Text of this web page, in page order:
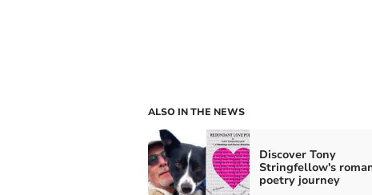
ALSO IN THE NEWS
Discover Tony
Stringfellow's
poetry journey